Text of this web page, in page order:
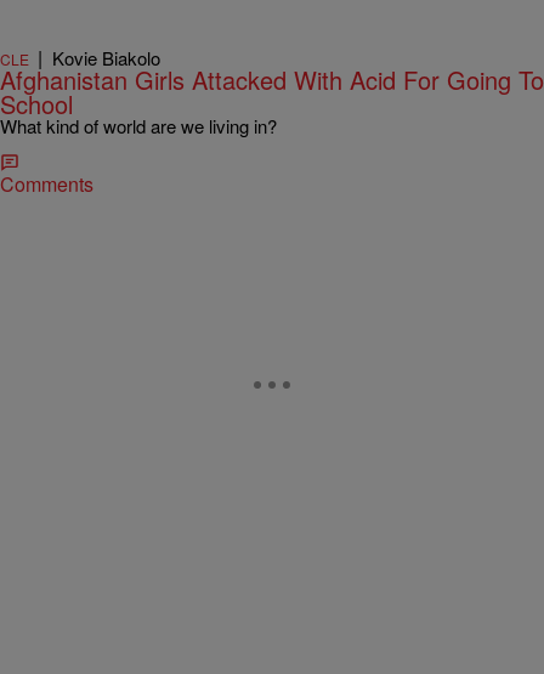
CLE | Kovie Biakolo
Afghanistan Girls Attacked With Acid For Going To
School
What kind of world are we living in?
Comments